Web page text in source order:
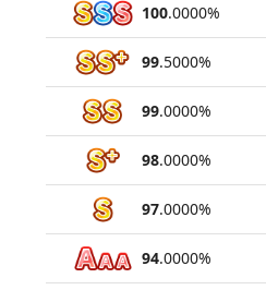
100.0000%
99.5000%
99.0000%
98.0000%
97.0000%
94.0000%